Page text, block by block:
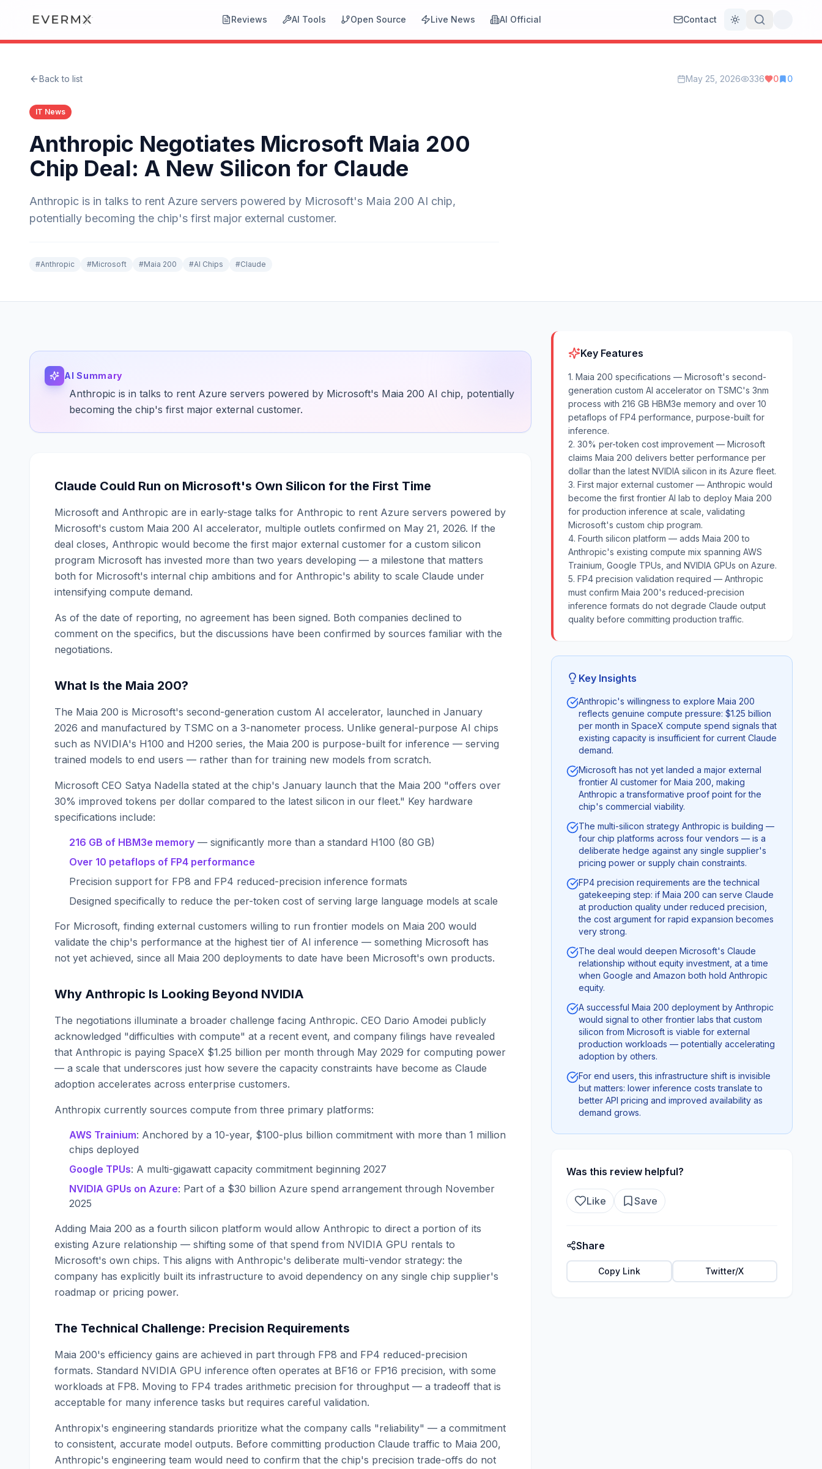
Reviews AI Tools Open Source Live News AI Official Contact
Toggle theme
Back to list May 25, 2026 336 0 0
IT News
Anthropic Negotiates Microsoft Maia 200
Chip Deal: A New Silicon for Claude
Anthropic is in talks to rent Azure servers powered by Microsoft's Maia 200 AI chip,
potentially becoming the chip's first major external customer.
#Anthropic #Microsoft #Maia 200 #AI Chips #Claude
AI Summary
Anthropic is in talks to rent Azure servers powered by Microsoft's Maia 200 AI chip, potentially
becoming the chip's first major external customer.
Claude Could Run on Microsoft's Own Silicon for the First Time
Microsoft and Anthropic are in early-stage talks for Anthropic to rent Azure servers powered by
Microsoft's custom Maia 200 AI accelerator, multiple outlets confirmed on May 21, 2026. If the
deal closes, Anthropic would become the first major external customer for a custom silicon
program Microsoft has invested more than two years developing — a milestone that matters
both for Microsoft's internal chip ambitions and for Anthropic's ability to scale Claude under
intensifying compute demand.
As of the date of reporting, no agreement has been signed. Both companies declined to
comment on the specifics, but the discussions have been confirmed by sources familiar with the
negotiations.
What Is the Maia 200?
The Maia 200 is Microsoft's second-generation custom AI accelerator, launched in January
2026 and manufactured by TSMC on a 3-nanometer process. Unlike general-purpose AI chips
such as NVIDIA's H100 and H200 series, the Maia 200 is purpose-built for inference — serving
trained models to end users — rather than for training new models from scratch.
Microsoft CEO Satya Nadella stated at the chip's January launch that the Maia 200 "offers over
30% improved tokens per dollar compared to the latest silicon in our fleet." Key hardware
specifications include:
216 GB of HBM3e memory — significantly more than a standard H100 (80 GB)
Over 10 petaflops of FP4 performance
Precision support for FP8 and FP4 reduced-precision inference formats
Designed specifically to reduce the per-token cost of serving large language models at scale
For Microsoft, finding external customers willing to run frontier models on Maia 200 would
validate the chip's performance at the highest tier of AI inference — something Microsoft has
not yet achieved, since all Maia 200 deployments to date have been Microsoft's own products.
Why Anthropic Is Looking Beyond NVIDIA
The negotiations illuminate a broader challenge facing Anthropic. CEO Dario Amodei publicly
acknowledged "difficulties with compute" at a recent event, and company filings have revealed
that Anthropic is paying SpaceX $1.25 billion per month through May 2029 for computing power
— a scale that underscores just how severe the capacity constraints have become as Claude
adoption accelerates across enterprise customers.
Anthropix currently sources compute from three primary platforms:
AWS Trainium: Anchored by a 10-year, $100-plus billion commitment with more than 1 million
chips deployed
Google TPUs: A multi-gigawatt capacity commitment beginning 2027
NVIDIA GPUs on Azure: Part of a $30 billion Azure spend arrangement through November
2025
Adding Maia 200 as a fourth silicon platform would allow Anthropic to direct a portion of its
existing Azure relationship — shifting some of that spend from NVIDIA GPU rentals to
Microsoft's own chips. This aligns with Anthropic's deliberate multi-vendor strategy: the
company has explicitly built its infrastructure to avoid dependency on any single chip supplier's
roadmap or pricing power.
The Technical Challenge: Precision Requirements
Maia 200's efficiency gains are achieved in part through FP8 and FP4 reduced-precision
formats. Standard NVIDIA GPU inference often operates at BF16 or FP16 precision, with some
workloads at FP8. Moving to FP4 trades arithmetic precision for throughput — a tradeoff that is
acceptable for many inference tasks but requires careful validation.
Anthropix's engineering standards prioritize what the company calls "reliability" — a commitment
to consistent, accurate model outputs. Before committing production Claude traffic to Maia 200,
Anthropic's engineering team would need to confirm that the chip's precision trade-offs do not
Key Features
1. Maia 200 specifications — Microsoft's second-
generation custom AI accelerator on TSMC's 3nm
process with 216 GB HBM3e memory and over 10
petaflops of FP4 performance, purpose-built for
inference.
2. 30% per-token cost improvement — Microsoft
claims Maia 200 delivers better performance per
dollar than the latest NVIDIA silicon in its Azure fleet.
3. First major external customer — Anthropic would
become the first frontier AI lab to deploy Maia 200
for production inference at scale, validating
Microsoft's custom chip program.
4. Fourth silicon platform — adds Maia 200 to
Anthropic's existing compute mix spanning AWS
Trainium, Google TPUs, and NVIDIA GPUs on Azure.
5. FP4 precision validation required — Anthropic
must confirm Maia 200's reduced-precision
inference formats do not degrade Claude output
quality before committing production traffic.
Key Insights
Anthropic's willingness to explore Maia 200
reflects genuine compute pressure: $1.25 billion
per month in SpaceX compute spend signals that
existing capacity is insufficient for current Claude
demand.
Microsoft has not yet landed a major external
frontier AI customer for Maia 200, making
Anthropic a transformative proof point for the
chip's commercial viability.
The multi-silicon strategy Anthropic is building —
four chip platforms across four vendors — is a
deliberate hedge against any single supplier's
pricing power or supply chain constraints.
FP4 precision requirements are the technical
gatekeeping step: if Maia 200 can serve Claude
at production quality under reduced precision,
the cost argument for rapid expansion becomes
very strong.
The deal would deepen Microsoft's Claude
relationship without equity investment, at a time
when Google and Amazon both hold Anthropic
equity.
A successful Maia 200 deployment by Anthropic
would signal to other frontier labs that custom
silicon from Microsoft is viable for external
production workloads — potentially accelerating
adoption by others.
For end users, this infrastructure shift is invisible
but matters: lower inference costs translate to
better API pricing and improved availability as
demand grows.
Was this review helpful?
Like Save
Share
Copy Link Twitter/X